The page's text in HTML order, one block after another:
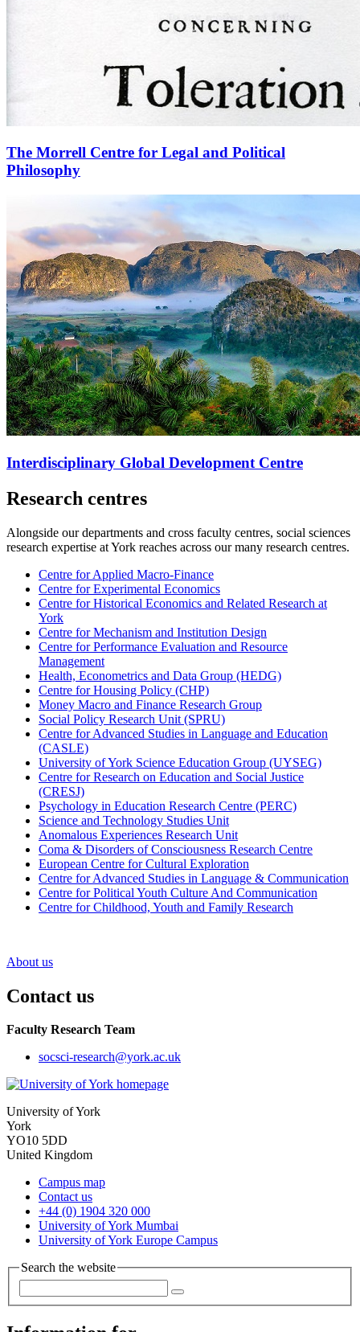
The Morrell Centre for Legal and Political
Philosophy
Interdisciplinary Global Development Centre
Research centres
Alongside our departments and cross faculty centres, social sciences
research expertise at York reaches across our many research centres.
Centre for Applied Macro-Finance
Centre for Experimental Economics
Centre for Historical Economics and Related Research at
York
Centre for Mechanism and Institution Design
Centre for Performance Evaluation and Resource
Management
Health, Econometrics and Data Group (HEDG)
Centre for Housing Policy (CHP)
Money Macro and Finance Research Group
Social Policy Research Unit (SPRU)
Centre for Advanced Studies in Language and Education
(CASLE)
University of York Science Education Group (UYSEG)
Centre for Research on Education and Social Justice
(CRESJ)
Psychology in Education Research Centre (PERC)
Science and Technology Studies Unit
Anomalous Experiences Research Unit
Coma & Disorders of Consciousness Research Centre
European Centre for Cultural Exploration
Centre for Advanced Studies in Language & Communication
Centre for Political Youth Culture And Communication
Centre for Childhood, Youth and Family Research
About us
Contact us
Faculty Research Team
socsci-research@york.ac.uk
University of York
York
YO10 5DD
United Kingdom
Campus map
Contact us
+44 (0) 1904 320 000
University of York Mumbai
University of York Europe Campus
Search the website